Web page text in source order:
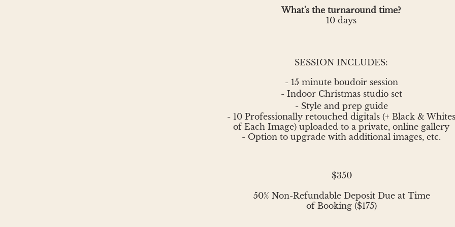
What's the turnaround time?
10 days
SESSION INCLUDES:
- 15 minute boudoir session
- Indoor Christmasstudio set
- Style and prep guide
- 10 Professionally retouched digitals (+ Black & Whites
of Each Image) uploaded to a private, online gallery
- Option to upgrade with additional images, etc.
$350
50% Non-Refundable Deposit Due at Time
of Booking ($175)